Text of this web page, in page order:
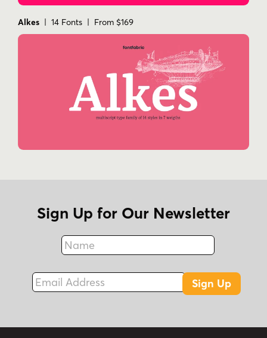
Alkes | 14 Fonts | From $169
Sign Up for Our Newsletter
Name
Fax
Email Address
Sign Up